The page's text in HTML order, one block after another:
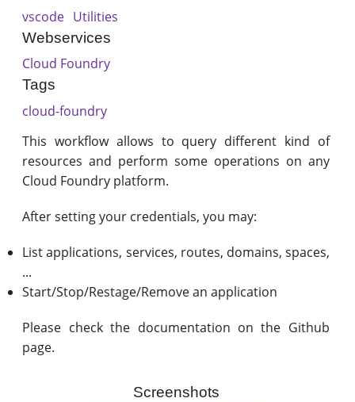
vscode Utilities
Webservices
Cloud Foundry
Tags
cloud-foundry
This workflow allows to query different kind of
resources and perform some operations on any
Cloud Foundry platform.
After setting your credentials, you may:
List applications, services, routes, domains, spaces,
...
Start/Stop/Restage/Remove an application
Please check the documentation on the Github
page.
Screenshots